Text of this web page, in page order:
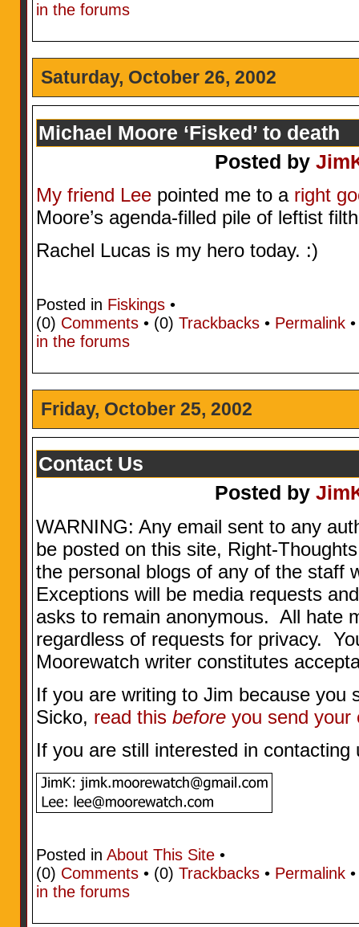
in the forums
Saturday, October 26, 2002
Michael Moore ‘Fisked’ to death
Posted by
My friend Leepointed me to a right
Moore’s agenda-filled pile of leftist
Rachel Lucas is my hero today. :)
Posted in Fiskings•
(0) Comments• (0) Trackbacks• Permalink
in the forums
Friday, October 25, 2002
Contact Us
Posted by
WARNING: Any email sent to any
be posted on this site, Right-
the personal blogs of any of the staff
Exceptions will be media requests
asks to remain anonymous. All hate
regardless of requests for privacy.
Moorewatch writer constitutes
If you are writing to Jim because you
Sicko, read this before you send your
If you are still interested in
Posted in About This Site•
(0) Comments• (0) Trackbacks• Permalink
in the forums